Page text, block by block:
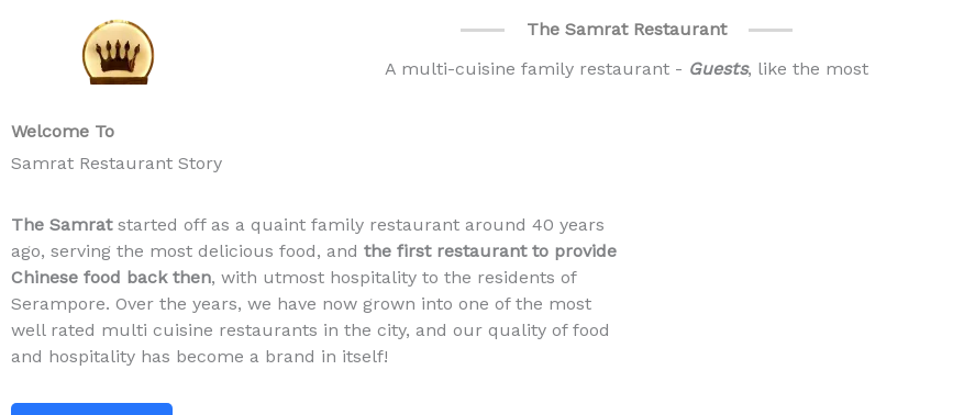
The Samrat Restaurant
A multi-cuisine family restaurant - Guests, like the most
Welcome To
Samrat Restaurant Story
The Samratstarted off as a quaint family restaurant around 40 years
ago, serving the most delicious food, and the first restaurant to provide
Chinese food back then, with utmost hospitality to the residents of
Serampore. Over the years, we have now grown into one of the most
well rated multi cuisine restaurants in the city, and our quality of food
and hospitality has become a brand in itself!